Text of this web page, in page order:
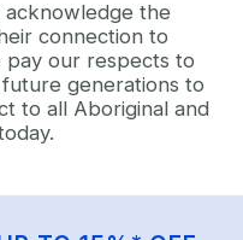
acknowledge the
connection to
pay our respects to
generations to
to all Aboriginal and